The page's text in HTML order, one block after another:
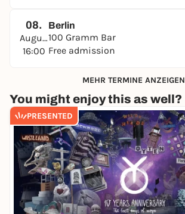
08.
August
16:00
Berlin
100 Gramm Bar
Free admission
MEHR TERMINE ANZEIGEN
You might enjoy this as well?
PRESENTED